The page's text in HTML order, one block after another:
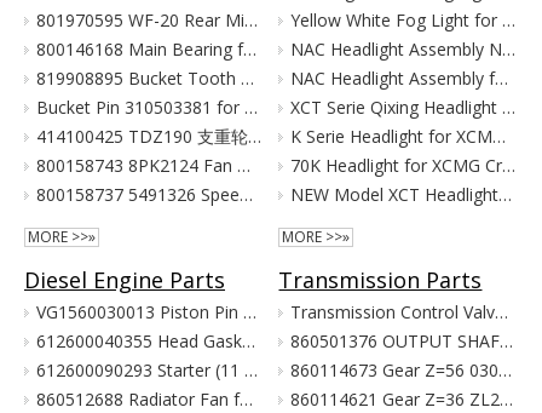
801970595 WF-20 Rear Mirror for XCMG Excavator Parts XE150 XE135
800146168 Main Bearing for XCMG Excavator Parts XE215C XE215D XE215G Cummins Engine Parts
819908895 Bucket Tooth Front for XCMG Excavator Parts XE150 XE135
Bucket Pin 310503381 for XCMG Excavator Parts XE135 XE150
414100425 TDZ190 支重轮 Track Lower Roller for XCMG Excavator Parts XE215C XE215D XE215G
800158743 8PK2124 Fan Belt for XCMG Excavator Parts XE150 XE135
800158737 5491326 Speed Sensor for XCMG Excavator Parts XE150 XE135
MORE >>»
Yellow White Fog Light for XCMG Truck Crane Parts
NAC Headlight Assembly NXG41XZ300-01010 860122334 for XCMG Truck Crane Parts
NAC Headlight Assembly for XCMG XCT Series Truck Cranes
XCT Serie Qixing Headlight Assembly for XCMG Crane Parts
K Serie Headlight for XCMG Crane Parts
70K Headlight for XCMG Crane Parts
NEW Model XCT Headlight for XCMG Crane Parts
MORE >>»
Diesel Engine Parts
VG1560030013 Piston Pin For Weichai Engine XCMG Crane Parts
612600040355 Head Gasket For Weichai Engine Wd615.46 Euro II XCMG Crane Parts
612600090293 Starter (11 Teeth / 24V) For Weichai Engine XCMG Crane Parts
860512688 Radiator Fan for XCMG Wheel Loader Parts LW300FN LW300KN ZL30G
Transmission Parts
Transmission Control Valve Assy 860565635 for XCMG Wheel Loader Parts BS428 LW300FN LW300KN ZL30G
860501376 OUTPUT SHAFT ASS. for XCMG Wheel Loader Parts BS428 LW300FN LW300KN ZL30G
860114673 Gear Z=56 030021X1 Z3.6.4-9 齿轮(输出轴低速档) Z00340119 for XCMG Wheel Loader Parts BS428 LW300FN LW300KN ZL30G
860114621 Gear Z=36 ZL20-030009X1 齿轮 860114693 for XCMG Wheel Loader Parts BS428 LW300FN LW300KN ZL30G